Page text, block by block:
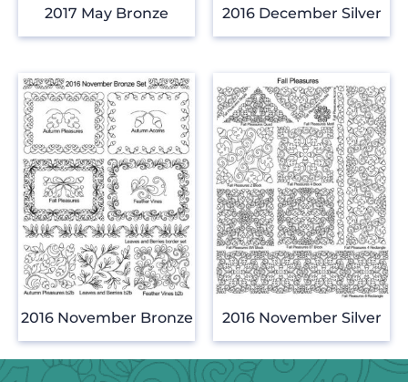
2017 May Bronze 2016 December Silver
2016 November Bronze 2016 November Silver